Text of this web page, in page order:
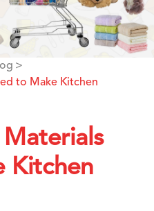
to Make Kitchen
Kitchen